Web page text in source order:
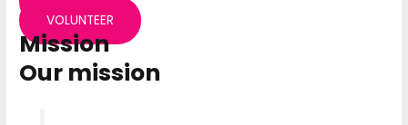
VOLUNTEER
Mission
Our mission